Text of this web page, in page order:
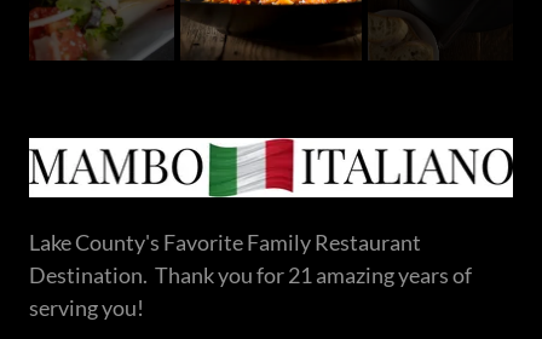
Lake County's Favorite Family Restaurant
Destination. Thank you for 21 amazing years of
serving you!